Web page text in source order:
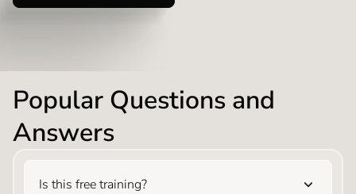
Popular Questions and
Answers
Is this free training?